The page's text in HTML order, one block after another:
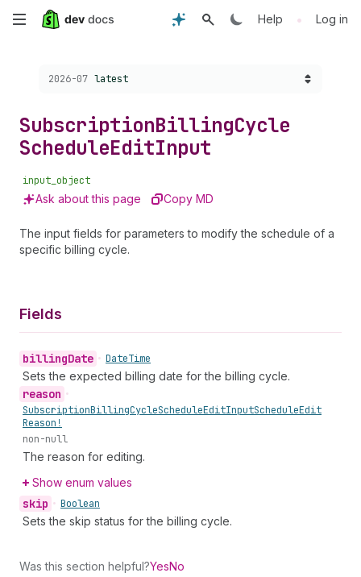
Skip
content
Help • Log in
Choose a version:
2026-07 latest
SubscriptionBillingCycle
ScheduleEditInput
input_object
Ask about this page Copy MD
The input fields for parameters to modify the schedule of a
specific billing cycle.
Fields
billingDate • DateTime
Sets the expected billing date for the billing cycle.
reason •
SubscriptionBillingCycleScheduleEditInputScheduleEdit
Reason!
non-null
The reason for editing.
Show enum values
skip • Boolean
Sets the skip status for the billing cycle.
Was this section helpful?YesNo